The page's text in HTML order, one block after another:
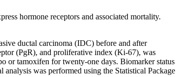
hormone receptors and associated mortality.
ductal carcinoma (IDC) before and after
(PgR), and proliferative index (Ki-67), was
or tamoxifen for twenty-one days. Biomarker status
was performed using the Statistical Package